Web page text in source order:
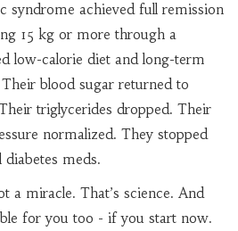
syndrome achieved full remission
15 kg or more through a
low-calorie diet and long-term
blood sugar returned to
triglycerides dropped. Their
normalized. They stopped
diabetes meds.
a miracle. That’s science. And
for you too - if you start now.